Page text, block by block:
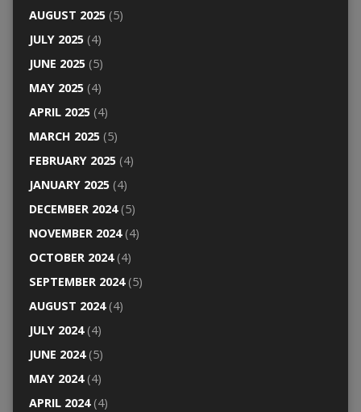
AUGUST 2025(5)
JULY 2025(4)
JUNE 2025(5)
MAY 2025(4)
APRIL 2025(4)
MARCH 2025(5)
FEBRUARY 2025(4)
JANUARY 2025(4)
DECEMBER 2024(5)
NOVEMBER 2024(4)
OCTOBER 2024(4)
SEPTEMBER 2024(5)
AUGUST 2024(4)
JULY 2024(4)
JUNE 2024(5)
MAY 2024(4)
APRIL 2024(4)